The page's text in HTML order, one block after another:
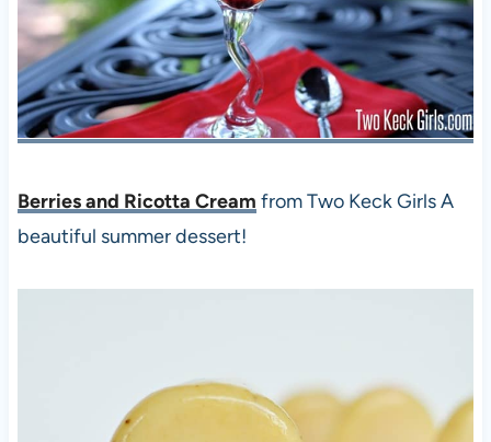
Berries and Ricotta Cream from Two Keck Girls A
beautiful summer dessert!